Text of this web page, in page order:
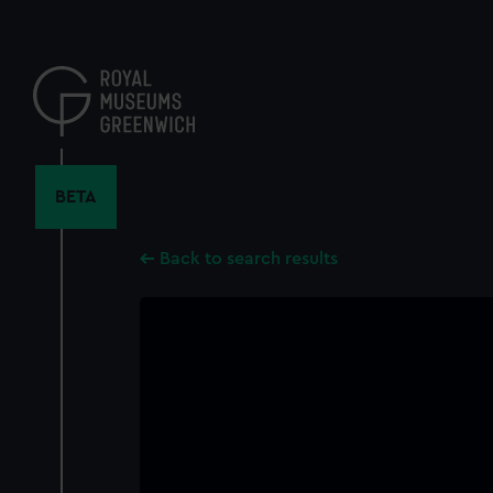
content
BETA
Back to search results